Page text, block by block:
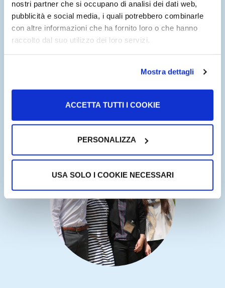
nostri partner che si occupano di analisi dei dati web,
pubblicità e social media, i quali potrebbero combinarle
con altre informazioni che ha fornito loro o che hanno
raccolto dal suo utilizzo dei loro servizi.
Mostra dettagli
ACCETTA TUTTI I COOKIE
PERSONALIZZA
USA SOLO I COOKIE NECESSARI
been enriched with services and contents.
Today, USAHello is a digital platform with more than
800,000 registered users in 2019 and represents the
largest free information and services hub for migrants in
ItaliaHello is a USAHello project. Starting from this
successful experience and declining it in the Italian and
European context is our goal for the coming years.